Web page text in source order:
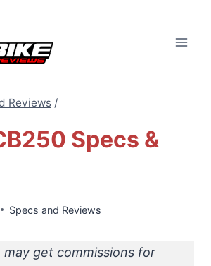
Reviews /
Specs &
Specs and Reviews
may get commissions for